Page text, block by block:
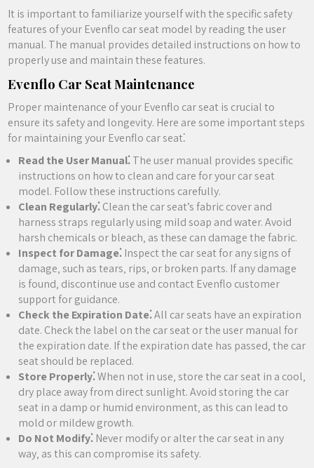
It is important to familiarize yourself with the specific safety
features of your Evenflo car seat model by reading the user
manual. The manual provides detailed instructions on how to
properly use and maintain these features.
Evenflo Car Seat Maintenance
Proper maintenance of your Evenflo car seat is crucial to
ensure its safety and longevity. Here are some important steps
for maintaining your Evenflo car seat⁚
Read the User Manual⁚The user manual provides specific
instructions on how to clean and care for your car seat
model. Follow these instructions carefully.
Clean Regularly⁚Clean the car seat’s fabric cover and
harness straps regularly using mild soap and water. Avoid
harsh chemicals or bleach‚ as these can damage the fabric.
Inspect for Damage⁚ Inspect the car seat for any signs of
damage‚ such as tears‚ rips‚ or broken parts. If any damage
is found‚ discontinue use and contact Evenflo customer
support for guidance.
Check the Expiration Date⁚All car seats have an expiration
date. Check the label on the car seat or the user manual for
the expiration date. If the expiration date has passed‚ the car
seat should be replaced.
Store Properly⁚When not in use‚ store the car seat in a cool‚
dry place away from direct sunlight. Avoid storing the car
seat in a damp or humid environment‚ as this can lead to
mold or mildew growth.
Do Not Modify⁚ Never modify or alter the car seat in any
way‚ as this can compromise its safety.